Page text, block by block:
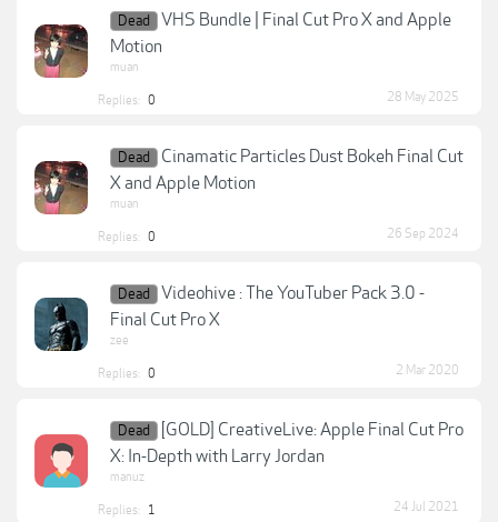
Dead
VHS Bundle | Final Cut Pro X and Apple
Motion
muan
Replies: 0 28 May 2025
Dead
Cinamatic Particles Dust Bokeh Final Cut
X and Apple Motion
muan
Replies: 0 26 Sep 2024
Dead
Videohive : The YouTuber Pack 3.0 -
Final Cut Pro X
zee
Replies: 0 2 Mar 2020
Dead
[GOLD] CreativeLive: Apple Final Cut Pro
X: In-Depth with Larry Jordan
manuz
Replies: 1 24 Jul 2021